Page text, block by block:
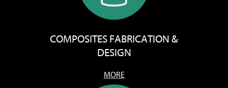
COMPOSITES FABRICATION &
DESIGN
MORE